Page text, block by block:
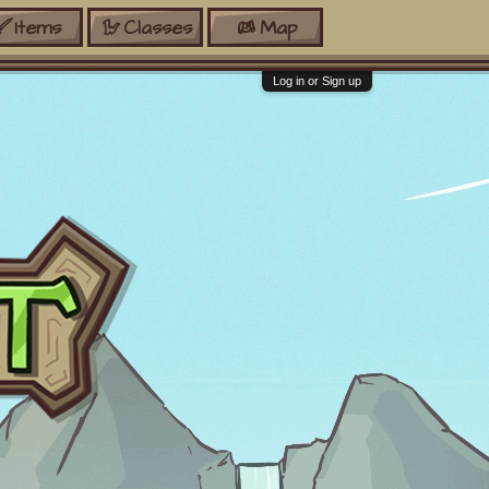
Items Classes Map
Log in or Sign up